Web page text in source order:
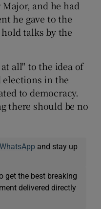
and he had
he gave to the
talks by the
all" to the idea of
elections in the
to democracy.
there should be no
WhatsApp and stay up
get the best breaking
delivered directly